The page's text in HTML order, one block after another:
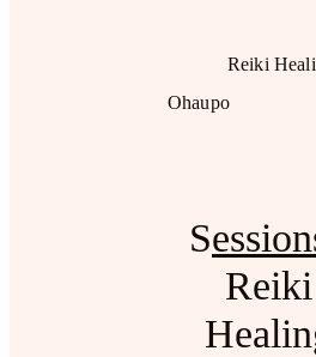
Reiki
Ohaupo
S
Reiki